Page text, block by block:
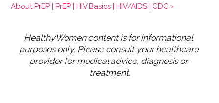
About PrEP | PrEP | HIV Basics | HIV/AIDS | CDC ›
HealthyWomen content is for informational
purposes only. Please consult your healthcare
provider for medical advice, diagnosis or
treatment.